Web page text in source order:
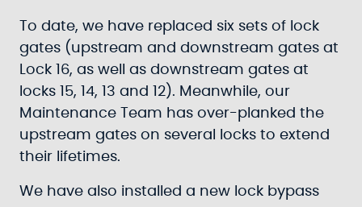
To date, we have replaced six sets of lock
gates (upstream and downstream gates at
Lock 16, as well as downstream gates at
locks 15, 14, 13 and 12). Meanwhile, our
Maintenance Team has over-planked the
upstream gates on several locks to extend
their lifetimes.
We have also installed a new lock bypass